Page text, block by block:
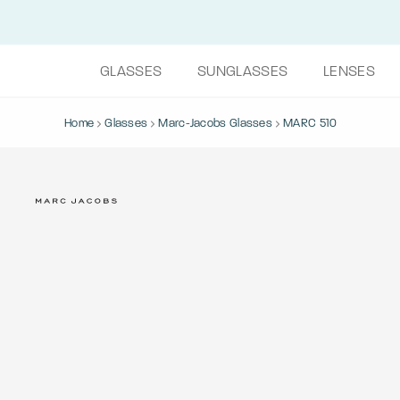
GLASSES SUNGLASSES LENSES
Home Glasses Marc-Jacobs Glasses MARC 510